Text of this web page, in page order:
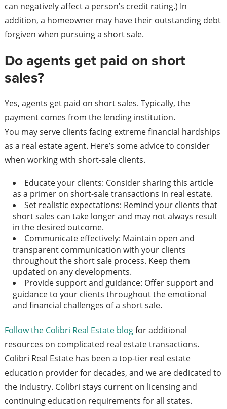
can negatively affect a person’s credit rating.) In
addition, a homeowner may have their outstanding debt
forgiven when pursuing a short sale.
Do agents get paid on short
sales?
Yes, agents get paid on short sales. Typically, the
payment comes from the lending institution.
You may serve clients facing extreme financial hardships
as a real estate agent. Here’s some advice to consider
when working with short-sale clients.
Educate your clients: Consider sharing this article
as a primer on short-sale transactions in real estate.
Set realistic expectations: Remind your clients that
short sales can take longer and may not always result
in the desired outcome.
Communicate effectively: Maintain open and
transparent communication with your clients
throughout the short sale process. Keep them
updated on any developments.
Provide support and guidance: Offer support and
guidance to your clients throughout the emotional
and financial challenges of a short sale.
Follow the Colibri Real Estate blogfor additional
resources on complicated real estate transactions.
Colibri Real Estate has been a top-tier real estate
education provider for decades, and we are dedicated to
the industry. Colibri stays current on licensing and
continuing education requirements for all states.